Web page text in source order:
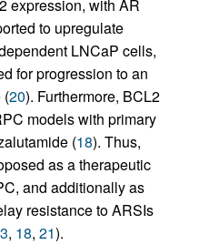
expression, with AR
to upregulate
LNCaP cells,
for progression to an
(20). Furthermore, BCL2
models with primary
(18). Thus,
as a therapeutic
and additionally as
resistance to ARSIs
, 18, 21).